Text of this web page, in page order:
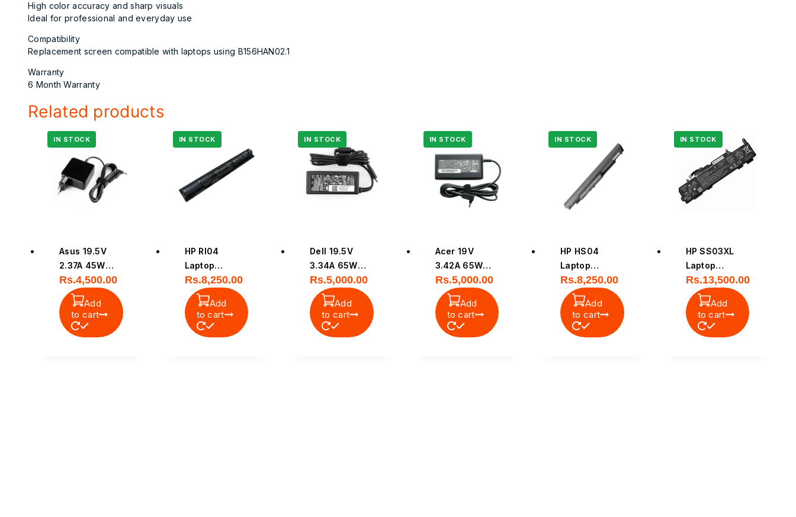
High color accuracy and sharp visuals
Ideal for professional and everyday use
Compatibility
Replacement screen compatible with laptops using B156HAN02.1
Warranty
6 Month Warranty
Related products
Asus 19.5V
2.37A 45W
Original Small
Pin Laptop
Power
Adapter
Rs.4,500.00
Add
to cart
HP RI04
Laptop
Battery
Rs.8,250.00
Add
to cart
Dell 19.5V
3.34A 65W
Small Pin
Original
Laptop Power
Adapter
Rs.5,000.00
Add
to cart
Acer 19V
3.42A 65W
Original Small
Pin Power
Adapter
Rs.5,000.00
Add
to cart
HP HS04
Laptop
Battery
Rs.8,250.00
Add
to cart
HP SS03XL
Laptop
Battery
Rs.13,500.00
Add
to cart